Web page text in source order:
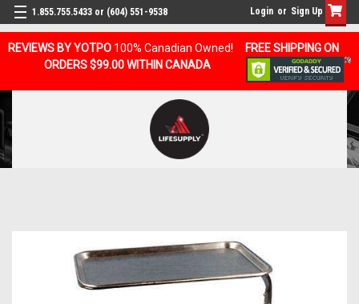
REVIEWS BY YOTPO 100% Canadian Owned!
FREE SHIPPING ON
ORDERS $99.00 WITHIN CANADA
1.855.755.5433 or (604) 551-9538 Login or Sign Up